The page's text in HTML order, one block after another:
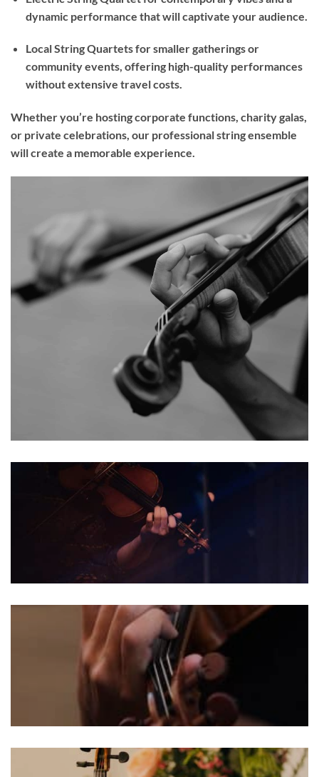
dynamic performance that will captivate your audience.
Local String Quartets for smaller gatherings or
community events, offering high-quality performances
without extensive travel costs.
Whether you’re hosting corporate functions, charity galas,
or private celebrations, our professional string ensemble
will create a memorable experience.